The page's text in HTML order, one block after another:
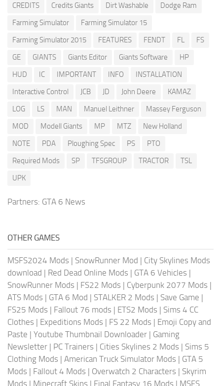
CREDITS
Credits Giants Dirt Washable
Dodge Ram
Farming Simulator
Farming Simulator 15
Farming Simulator 2015
FEATURES FENDT FL
FS
GE
GIANTS Giants Editor Giants Software
HP
HUD
IC IMPORTANT INFO
INSTALLATION
Interactive Control
JCB JD John Deere
KAMAZ
LOG
LS MAN Manuel Leithner
Massey Ferguson
MOD
Modell Giants MP MTZ
New Holland
NOTE
PDA Ploughing Spec PS
PTO
Required Mods
SP TFSGROUP TRACTOR
TSL
UPK
Partners: GTA 6 News
OTHER GAMES
MSFS2024 Mods | SnowRunner Mod | City Skylines Mods
download | Red Dead Online Mods | GTA 6 Vehicles |
SnowRunner Mods | FS22 Mods | Cyberpunk 2077 Mods |
ATS Mods | GTA 6 Mod | STALKER 2 Mods | Save Game |
FS25 Mods | Fallout 76 mods | ETS2 Mods | Sims 4 CC
Clothes | Expeditions Mods | FS 22 Mods | Emoji Copy and
Paste | Youtube Thumbnail Downloader | Gaming
Newsletter | PC Trainers | Cities Skylines 2 Mods | Sims 5
Clothing Mods | American Truck Simulator Mods | GTA 5
Mods | Fallout 4 Mods | Overwatch 2 Characters | Skyrim
Mods | Minecraft Skins | Final Fantasy 16 Mods | MSFS